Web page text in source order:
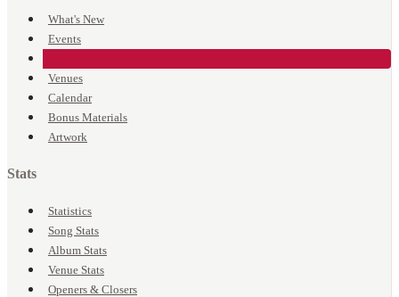
What's New
Events
Venues
Calendar
Bonus Materials
Artwork
Stats
Statistics
Song Stats
Album Stats
Venue Stats
Openers & Closers